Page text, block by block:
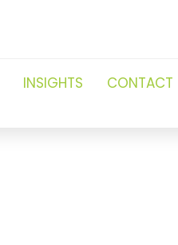
INSIGHTS CONTACT